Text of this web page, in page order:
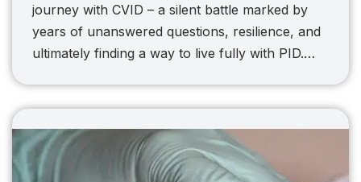
journey with CVID – a silent battle marked by
years of unanswered questions, resilience, and
ultimately finding a way to live fully with PID.…